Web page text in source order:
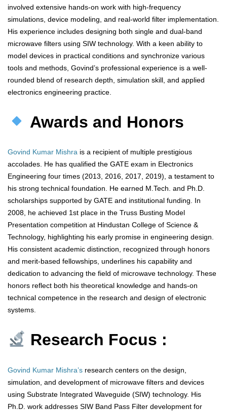
involved extensive hands-on work with high-frequency
simulations, device modeling, and real-world filter implementation.
His experience includes designing both single and dual-band
microwave filters using SIW technology. With a keen ability to
model devices in practical conditions and synchronize various
tools and methods, Govind’s professional experience is a well-
rounded blend of research depth, simulation skill, and applied
electronics engineering practice.
Awards and Honors
Govind Kumar Mishra is a recipient of multiple prestigious
accolades. He has qualified the GATE exam in Electronics
Engineering four times (2013, 2016, 2017, 2019), a testament to
his strong technical foundation. He earned M.Tech. and Ph.D.
scholarships supported by GATE and institutional funding. In
2008, he achieved 1st place in the Truss Busting Model
Presentation competition at Hindustan College of Science &
Technology, highlighting his early promise in engineering design.
His consistent academic distinction, recognized through honors
and merit-based fellowships, underlines his capability and
dedication to advancing the field of microwave technology. These
honors reflect both his theoretical knowledge and hands-on
technical competence in the research and design of electronic
systems.
Research Focus :
Govind Kumar Mishra’s research centers on the design,
simulation, and development of microwave filters and devices
using Substrate Integrated Waveguide (SIW) technology. His
Ph.D. work addresses SIW Band Pass Filter development for